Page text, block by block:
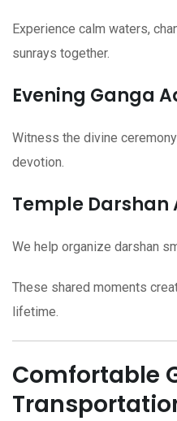
Experience calm waters,
sunrays together.
Evening Ganga
Witness the divine
devotion.
Temple Darshan
We help organize darshan
These shared moments
lifetime.
Comfortable